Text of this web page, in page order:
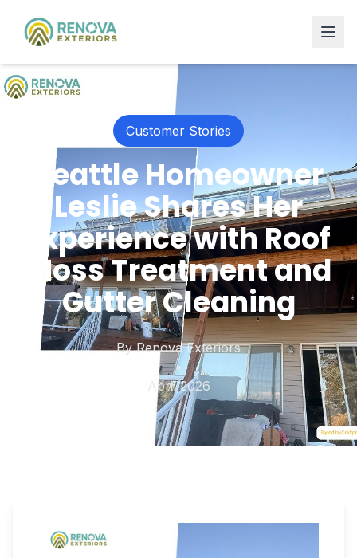
Customer Stories
Seattle Homeowner
Leslie Shares Her
Experience with Roof
Moss Treatment and
Gutter Cleaning
ByRenova Exteriors
•
April 2026